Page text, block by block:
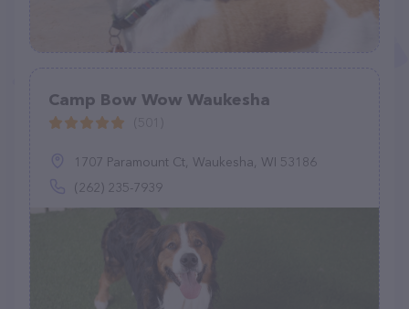
Camp Bow Wow Waukesha
1707 Paramount Ct, Waukesha, WI 53186
(262) 235-7939